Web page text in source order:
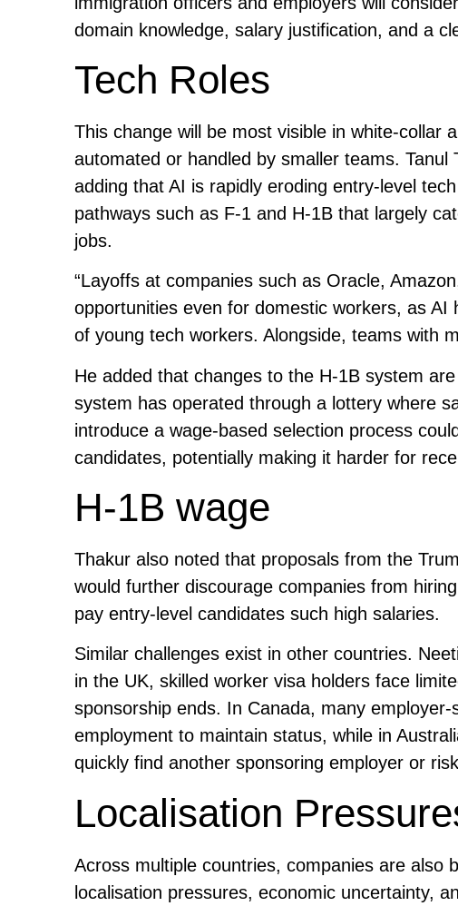
domain knowledge, salary justification, and a
Tech Roles
This change will be most visible in white-collar
automated or handled by smaller teams.
adding that AI is rapidly eroding entry-level
pathways such as F-1 and H-1B that largely
jobs.
“Layoffs at companies such as Oracle,
opportunities even for domestic workers, as
of young tech workers. Alongside, teams with
He added that changes to the H-1B system
system has operated through a lottery where
introduce a wage-based selection process
candidates, potentially making it harder for
H-1B wage
Thakur also noted that proposals from the
would further discourage companies from
pay entry-level candidates such high salaries.
Similar challenges exist in other countries.
in the UK, skilled worker visa holders face
sponsorship ends. In Canada, many
employment to maintain status, while in
quickly find another sponsoring employer or
Localisation
Across multiple countries, companies are also
localisation pressures, economic uncertainty,